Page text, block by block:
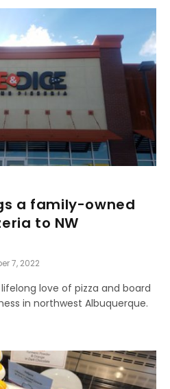
a family-owned
to NW
7, 2022
love of pizza and board
in northwest Albuquerque.